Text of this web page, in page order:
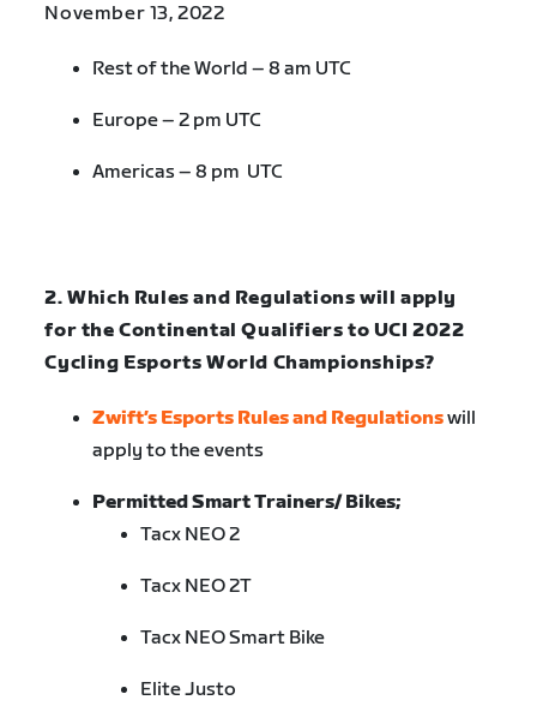
November 13, 2022
Rest of the World – 8 am UTC
Europe – 2 pm UTC
Americas – 8 pm UTC
2. Which Rules and Regulations will apply
for the Continental Qualifiers to UCI 2022
Cycling Esports World Championships?
Zwift’s Esports Rules and Regulationswill
apply to the events
Permitted Smart Trainers/ Bikes;
Tacx NEO 2
Tacx NEO 2T
Tacx NEO Smart Bike
Elite Justo